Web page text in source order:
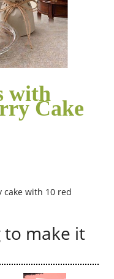
with
Cake
cake with 10 red
to make it